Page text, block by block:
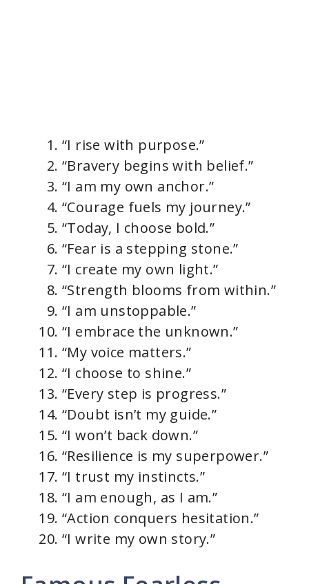
“I rise with purpose.”
“Bravery begins with belief.”
“I am my own anchor.”
“Courage fuels my journey.”
“Today, I choose bold.”
“Fear is a stepping stone.”
“I create my own light.”
“Strength blooms from within.”
“I am unstoppable.”
“I embrace the unknown.”
“My voice matters.”
“I choose to shine.”
“Every step is progress.”
“Doubt isn’t my guide.”
“I won’t back down.”
“Resilience is my superpower.”
“I trust my instincts.”
“I am enough, as I am.”
“Action conquers hesitation.”
“I write my own story.”